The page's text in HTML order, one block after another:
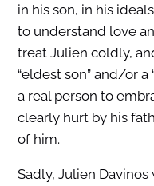
in his son, in his
to understand love
treat Julien coldly,
“eldest son” and/or a
a real person to
clearly hurt by his
of him.
Sadly, Julien